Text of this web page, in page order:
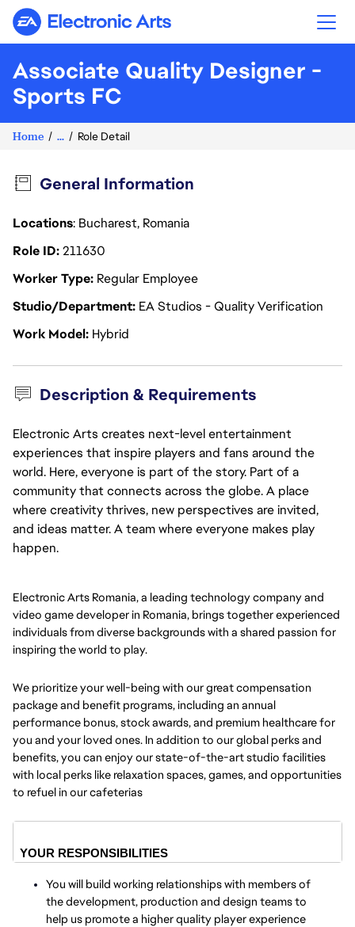
Electronic Arts
Associate Quality Designer -
Sports FC
Home ... Role Detail
General Information
Locations: Bucharest, Romania
Role ID211630
Worker Type Regular Employee
Studio/Department EA Studios - Quality Verification
Work Model Hybrid
Description & Requirements
Electronic Arts creates next-level entertainment
experiences that inspire players and fans around the
world. Here, everyone is part of the story. Part of a
community that connects across the globe. A place
where creativity thrives, new perspectives are invited,
and ideas matter. A team where everyone makes play
happen.
Electronic Arts Romania, a leading technology company and
video game developer in Romania, brings together experienced
individuals from diverse backgrounds with a shared passion for
inspiring the world to play.
We prioritize your well-being with our great compensation
package and benefit programs, including an annual
performance bonus, stock awards, and premium healthcare for
you and your loved ones. In addition to our global perks and
benefits, you can enjoy our state-of-the-art studio facilities
with local perks like relaxation spaces, games, and opportunities
to refuel in our cafeterias
YOUR RESPONSIBILITIES
You will build working relationships with members of
the development, production and design teams to
help us promote a higher quality player experience